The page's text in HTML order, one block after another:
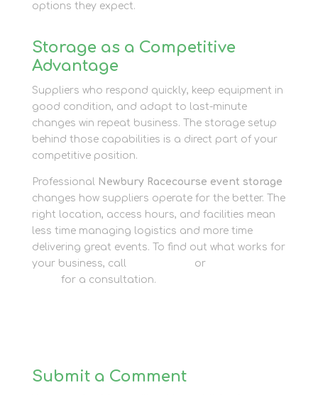
options they expect.
Storage as a Competitive
Advantage
Suppliers who respond quickly, keep equipment in
good condition, and adapt to last-minute
changes win repeat business. The storage setup
behind those capabilities is a direct part of your
competitive position.
Professional Newbury Racecourse event storage
changes how suppliers operate for the better. The
right location, access hours, and facilities mean
less time managing logistics and more time
delivering great events. To find out what works for
your business, call
or
for a consultation.
Submit a Comment